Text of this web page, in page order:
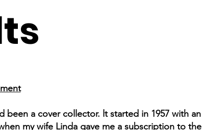
been a cover collector. lt started in 1957 with an
my wife Linda gave me a subscription to the